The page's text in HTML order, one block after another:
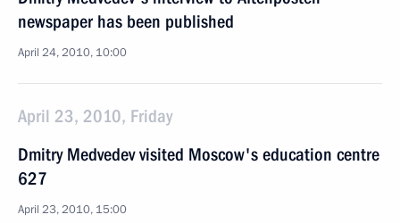
newspaper has been published
April 24, 2010, 10:00
April 23, 2010, Friday
Dmitry Medvedev visited Moscow's education centre
627
April 23, 2010, 15:00